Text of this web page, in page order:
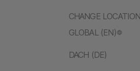
CHANGE LOCATION
GLOBAL (EN)
DACH (DE)